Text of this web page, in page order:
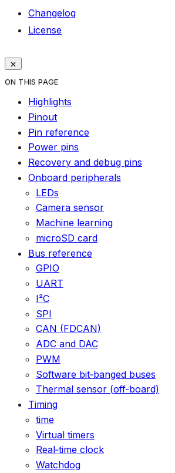
Changelog
License
ON THIS PAGE
Highlights
Pinout
Pin reference
Power pins
Recovery and debug pins
Onboard peripherals
LEDs
Camera sensor
Machine learning
microSD card
Bus reference
GPIO
UART
I²C
SPI
CAN (FDCAN)
ADC and DAC
PWM
Software bit‑banged buses
Thermal sensor (off‑board)
Timing
time
Virtual timers
Real‑time clock
Watchdog